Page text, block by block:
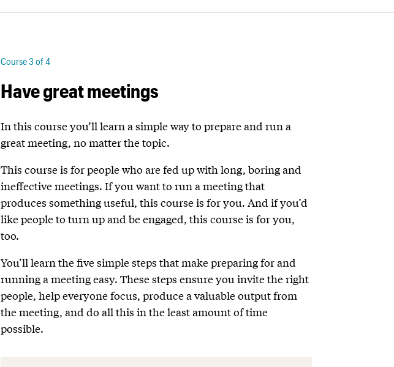
Course 3 of 4
Have great meetings
In this course you’ll learn a simple way to prepare and run a
great meeting, no matter the topic.
This course is for people who are fed up with long, boring and
ineffective meetings. If you want to run a meeting that
produces something useful, this course is for you. And if you’d
like people to turn up and be engaged, this course is for you,
too.
You’ll learn the five simple steps that make preparing for and
running a meeting easy. These steps ensure you invite the right
people, help everyone focus, produce a valuable output from
the meeting, and do all this in the least amount of time
possible.